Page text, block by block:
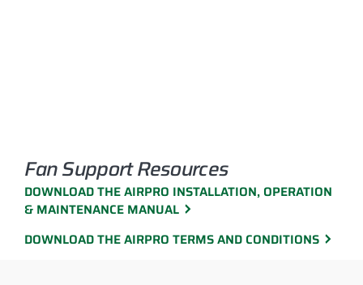
Fan Support Resources
DOWNLOAD THE AIRPRO INSTALLATION, OPERATION
& MAINTENANCE MANUAL
DOWNLOAD THE AIRPRO TERMS AND CONDITIONS